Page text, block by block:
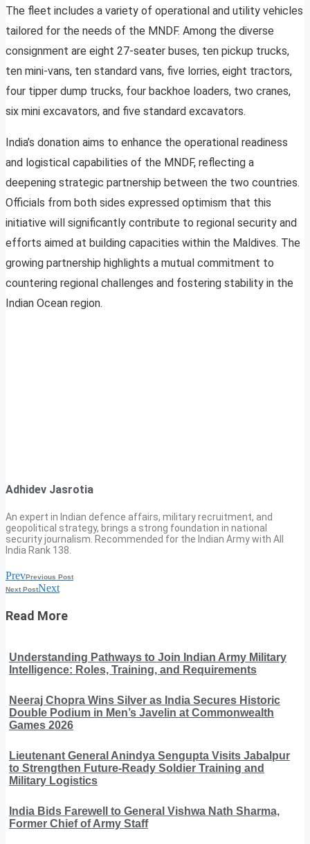
The fleet includes a variety of operational and utility vehicles
tailored for the needs of the MNDF. Among the diverse
consignment are eight 27-seater buses, ten pickup trucks,
ten mini-vans, ten standard vans, five lorries, eight tractors,
four tipper dump trucks, four backhoe loaders, two cranes,
six mini excavators, and five standard excavators.
India’s donation aims to enhance the operational readiness
and logistical capabilities of the MNDF, reflecting a
deepening strategic partnership between the two countries.
Officials from both sides expressed optimism that this
initiative will significantly contribute to regional security and
efforts aimed at building capacities within the Maldives. The
growing partnership highlights a mutual commitment to
countering regional challenges and fostering stability in the
Indian Ocean region.
Adhidev Jasrotia
An expert in Indian defence affairs, military recruitment, and
geopolitical strategy, brings a strong foundation in national
security journalism. Recommended for the Indian Army with All
India Rank 138.
PrevPrevious Post
Next PostNext
Read More
Understanding Pathways to Join Indian Army Military
Intelligence: Roles, Training, and Requirements
Neeraj Chopra Wins Silver as India Secures Historic
Double Podium in Men’s Javelin at Commonwealth
Games 2026
Lieutenant General Anindya Sengupta Visits Jabalpur
to Strengthen Future-Ready Soldier Training and
Military Logistics
India Bids Farewell to General Vishwa Nath Sharma,
Former Chief of Army Staff